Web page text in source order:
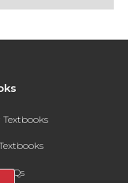
Textbooks